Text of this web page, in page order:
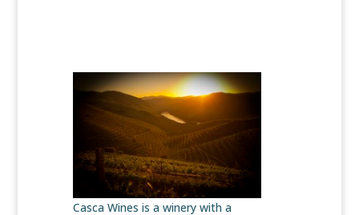
Casca Wines is a winery with a